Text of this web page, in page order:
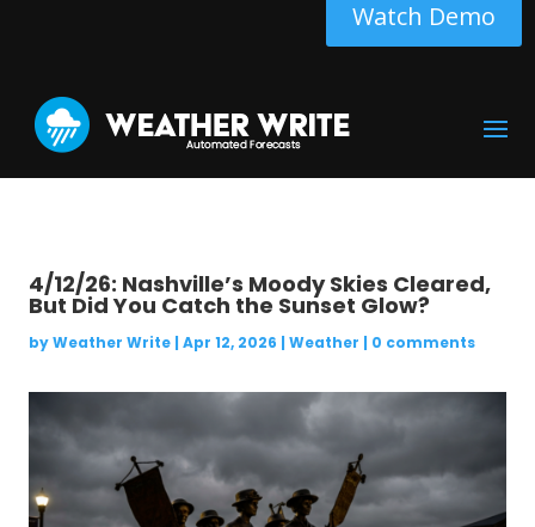
Watch Demo
4/12/26: Nashville’s Moody Skies Cleared,
But Did You Catch the Sunset Glow?
byWeather Write| Apr 12, 2026 | Weather | 0 comments